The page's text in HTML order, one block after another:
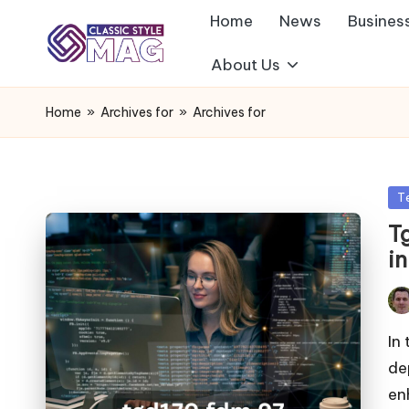
Home News
About Us
Home » Archives for » Archives for
in
In